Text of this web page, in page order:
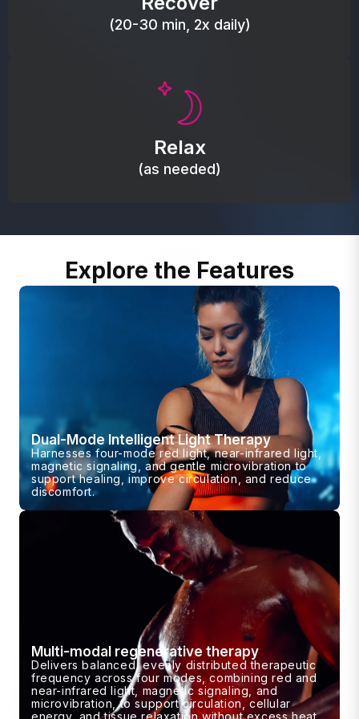
(20-30 min, 2x daily)
Relax
(as needed)
Promote autonomic balance; place over the vagus
relaxation response.
Explore the Features
Dual-Mode Intelligent Light Therapy
Harnesses four-mode red light, near-infrared light,
magnetic signaling, and gentle microvibration to
support healing, improve circulation, and reduce
discomfort.
Multi-modal regenerative therapy
Delivers balanced, evenly distributed therapeutic
frequency across four modes, combining red and
near-infrared light, magnetic signaling, and
microvibration, to support circulation, cellular
energy, and tissue relaxation without excess heat.